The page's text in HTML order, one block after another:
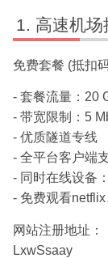
高速机场
免费套餐 (抵扣
- 套餐流量：20
- 带宽限制：5
- 优质隧道专线
- 全平台客户端
- 同时在线设备
- 免费观看
网站注册地址：
LxwSsaay